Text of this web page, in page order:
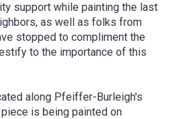
support while painting the last
as well as folks from
stopped to compliment the
to the importance of this
along Pfeiffer-Burleigh's
is being painted on